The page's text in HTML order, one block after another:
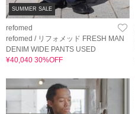
SUMMER SALE
refomed
refomed / リフォメッド FRESH MAN
DENIM WIDE PANTS USED
¥40,040 30%OFF